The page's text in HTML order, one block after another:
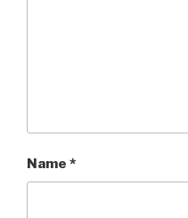
Name *